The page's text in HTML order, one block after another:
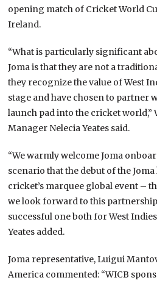
opening match of Cricket World
Ireland.
“What is particularly significant
Joma is that they are not a
they recognize the value of West
stage and have chosen to partner
launch pad into the cricket world,”
Manager Nelecia Yeates said.
“We warmly welcome Joma
scenario that the debut of the
cricket’s marquee global event –
we look forward to this
successful one both for West
Yeates added.
Joma representative, Luigui
America commented: “WICB